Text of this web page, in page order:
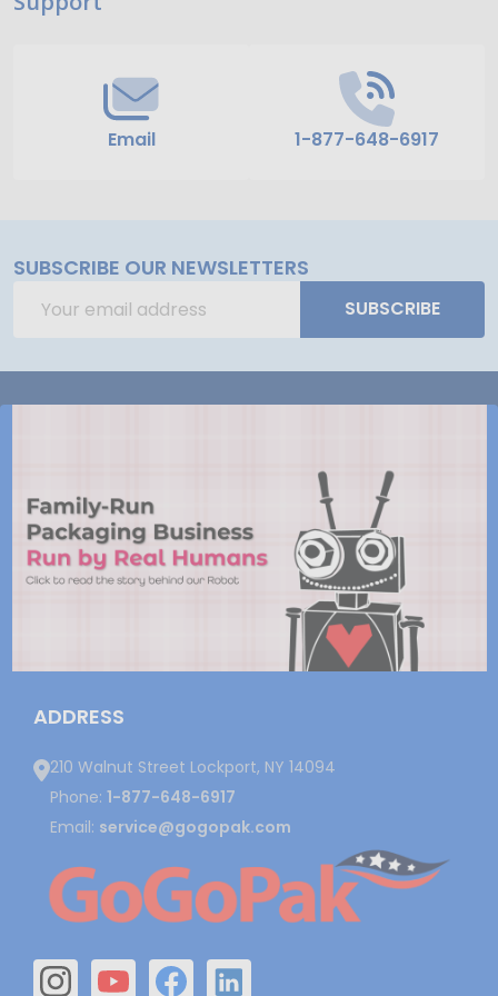
Email 1-877-648-6917
SUBSCRIBE OUR NEWSLETTERS
Address
SUBSCRIBE
ADDRESS
210 Walnut Street Lockport, NY 14094
Phone: 1-877-648-6917
Email: service@gogopak.com